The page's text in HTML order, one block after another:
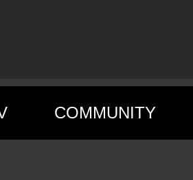
COMMUNITY